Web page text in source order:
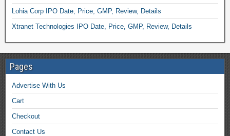
Lohia Corp IPO Date, Price, GMP, Review, Details
Xtranet Technologies IPO Date, Price, GMP, Review, Details
Pages
Advertise With Us
Cart
Checkout
Contact Us